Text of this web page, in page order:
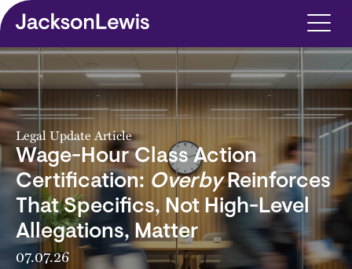
Skip to main content
Legal Update Article
Wage-Hour Class Action
Certification: OverbyReinforces
That Specifics, Not High-Level
Allegations, Matter
07.07.26